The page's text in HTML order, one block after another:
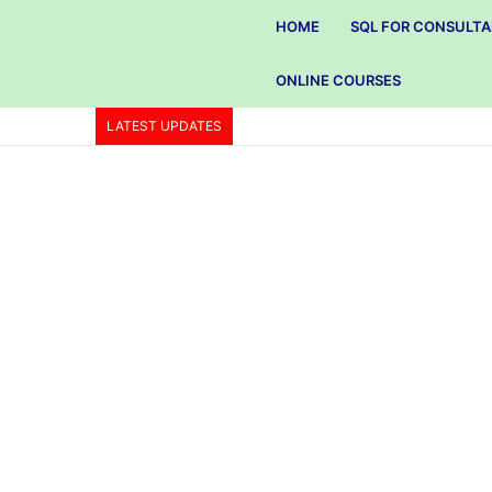
HOME SQL FOR
ONLINE COURSES
LATEST UPDATES